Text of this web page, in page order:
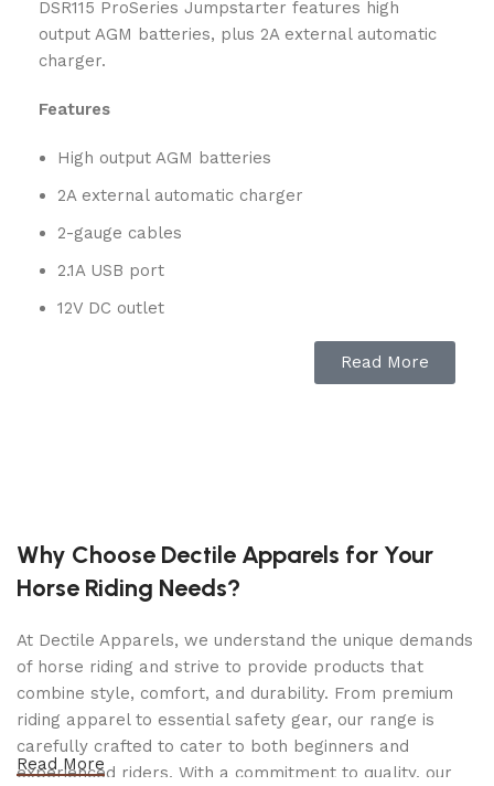
DSR115 ProSeries Jumpstarter features high
output AGM batteries, plus 2A external automatic
charger.
Features
High output AGM batteries
2A external automatic charger
2-gauge cables
2.1A USB port
12V DC outlet
Specifications
Output Current (Peak): 4400
Dimensions: 9.38 × 13.25 × 17.5 in
Weight: 13.25 lb
Contents: (1) DSR115 jump starter (1) Manual
Read More
Why Choose Dectile Apparels for Your
Horse Riding Needs?
At Dectile Apparels, we understand the unique demands
of horse riding and strive to provide products that
combine style, comfort, and durability. From premium
riding apparel to essential safety gear, our range is
carefully crafted to cater to both beginners and
experienced riders. With a commitment to quality, our
Read More